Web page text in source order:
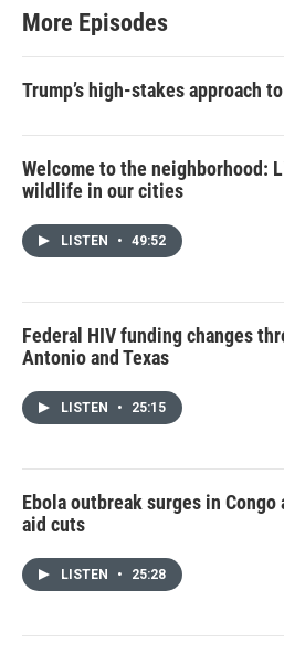
r
More Episodes
Trump’s high-stakes approach
Welcome to the neighborhood:
wildlife in our cities
LISTEN • 49:52
Federal HIV funding changes
Antonio and Texas
LISTEN • 25:15
Ebola outbreak surges in
aid cuts
LISTEN • 25:28